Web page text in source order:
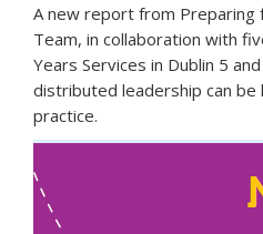
A new report from Preparing
Team, in collaboration with
Years Services in Dublin 5
distributed leadership can be
practice.